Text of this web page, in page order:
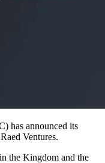
has announced its
Ventures.
the Kingdom and the